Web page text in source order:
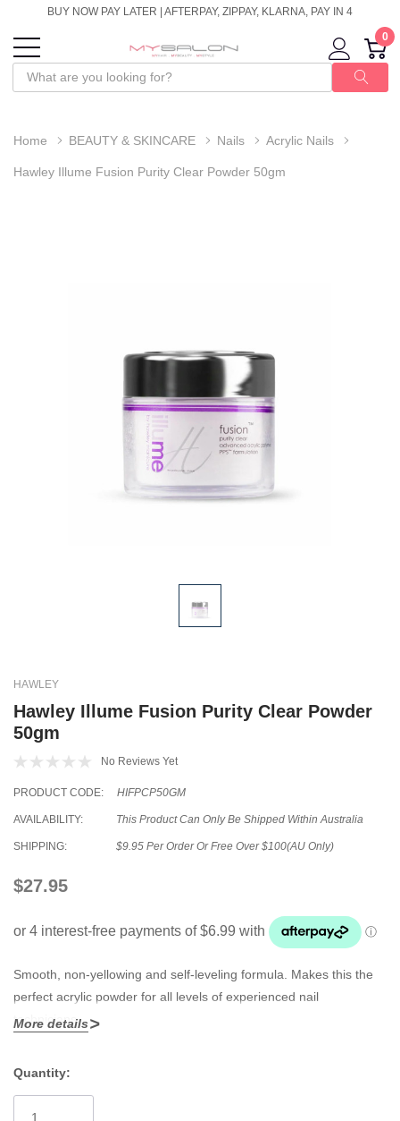
BUY NOW PAY LATER | AFTERPAY, ZIPPAY, KLARNA, PAY IN 4
0
Home BEAUTY & SKINCARE Nails Acrylic Nails
Hawley Illume Fusion Purity Clear Powder 50gm
HAWLEY
Hawley Illume Fusion Purity Clear Powder
50gm
No Reviews Yet
PRODUCT CODE: HIFPCP50GM
AVAILABILITY: This Product Can Only Be Shipped Within Australia
SHIPPING: $9.95 Per Order Or Free Over $100(AU Only)
$27.95
Smooth, non-yellowing and self-leveling formula. Makes this the
perfect acrylic powder for all levels of experienced nail
technicians.
More details
Stock:
Quantity: